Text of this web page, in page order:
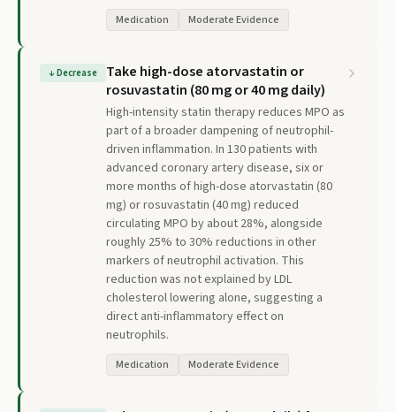
Medication Moderate Evidence
↓Decrease
Take high-dose atorvastatin or
rosuvastatin (80 mg or 40 mg daily)
High-intensity statin therapy reduces MPO as
part of a broader dampening of neutrophil-
driven inflammation. In 130 patients with
advanced coronary artery disease, six or
more months of high-dose atorvastatin (80
mg) or rosuvastatin (40 mg) reduced
circulating MPO by about 28%, alongside
roughly 25% to 30% reductions in other
markers of neutrophil activation. This
reduction was not explained by LDL
cholesterol lowering alone, suggesting a
direct anti-inflammatory effect on
neutrophils.
Medication Moderate Evidence